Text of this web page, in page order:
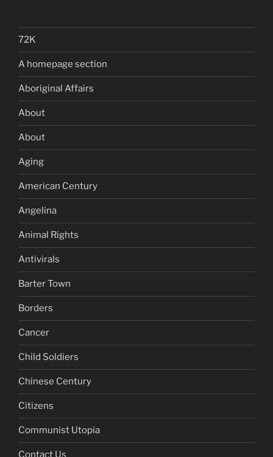
72K
A homepage section
Aboriginal Affairs
About
About
Aging
American Century
Angelina
Animal Rights
Antivirals
Barter Town
Borders
Cancer
Child Soldiers
Chinese Century
Citizens
Communist Utopia